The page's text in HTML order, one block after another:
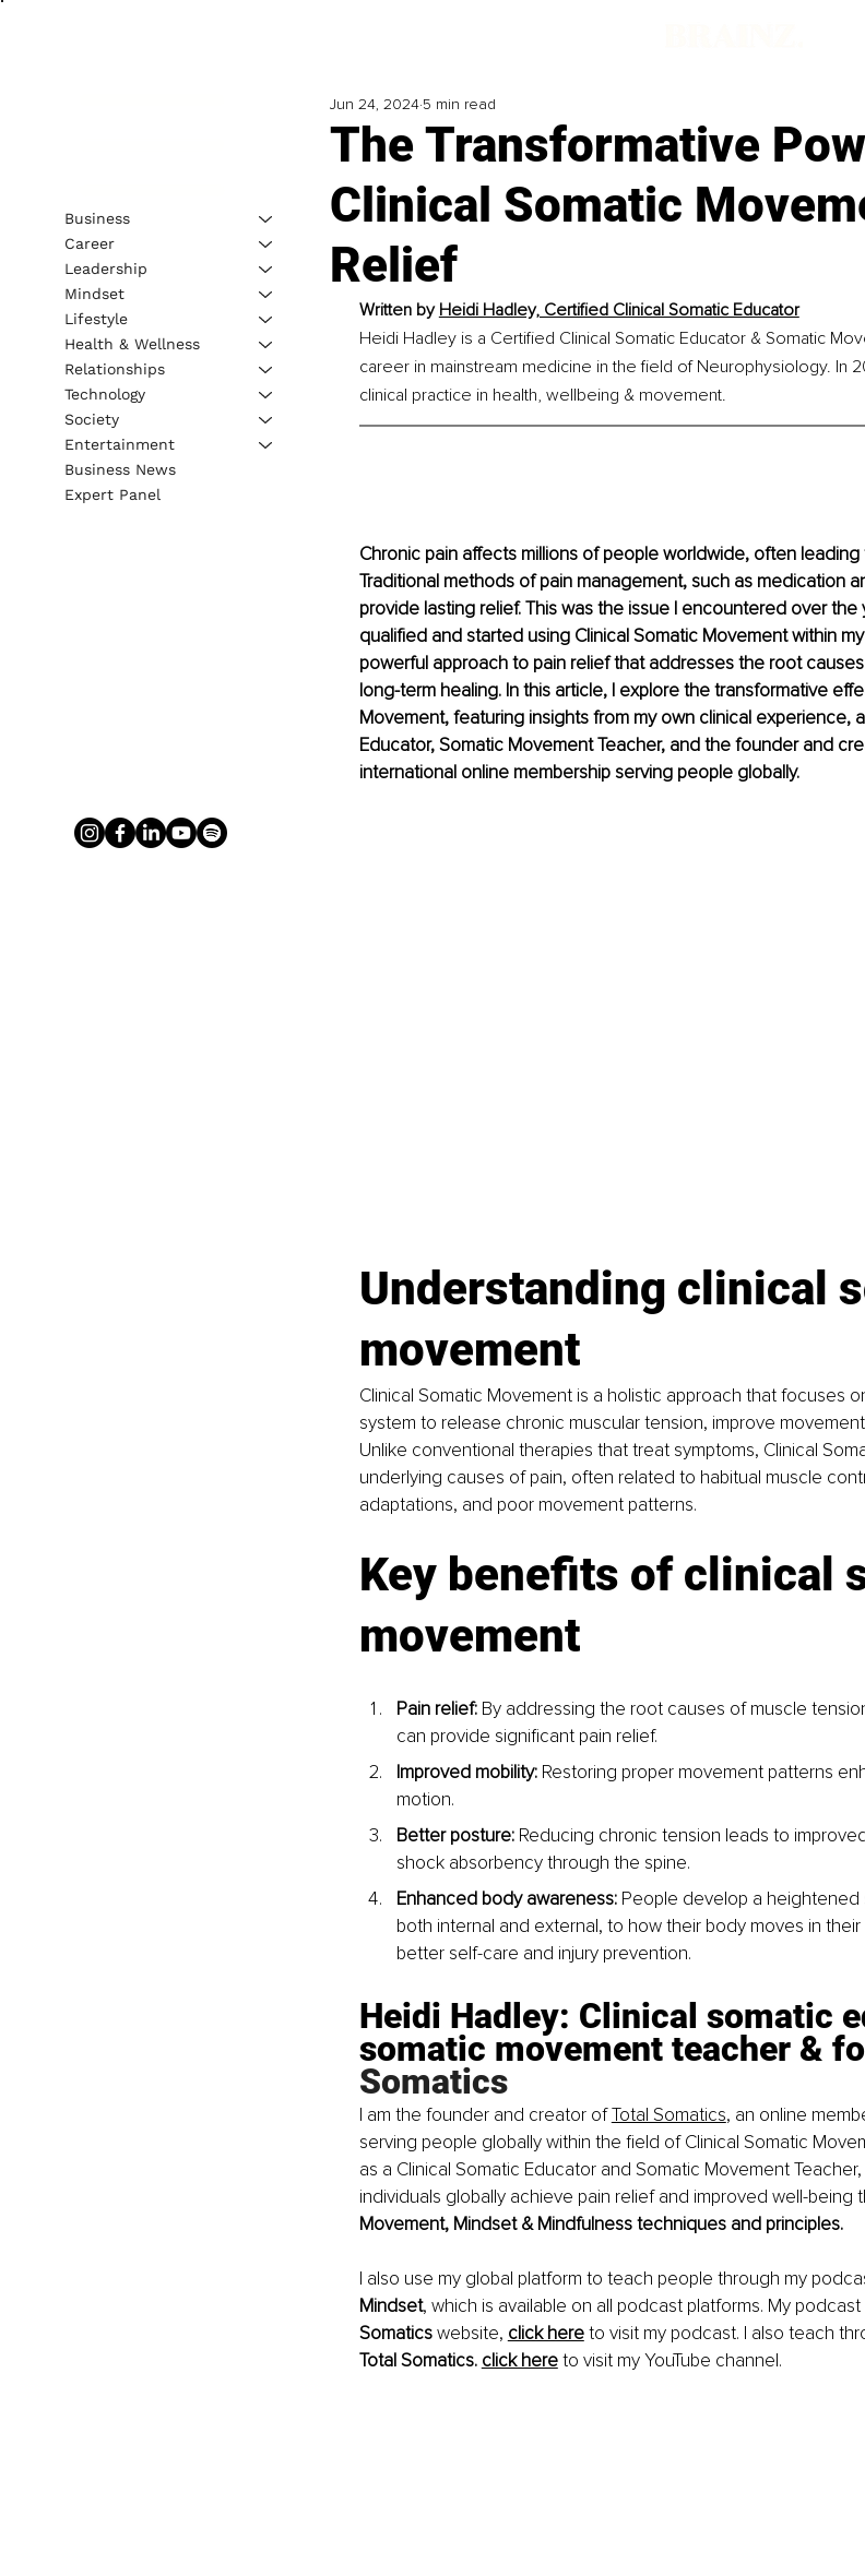
The Transformative
Clinical Somatic
Relief
Jun 24, 2024 5 min read
Written by Heidi Hadley, Certified Clinical Somatic Educator
Heidi Hadley is a Certified Clinical Somatic Educator & Somatic
career in mainstream medicine in the field of Neurophysiology. In
clinical practice in health, wellbeing & movement.
Chronic pain affects millions of people worldwide, often
Traditional methods of pain management, such as medication
provide lasting relief. This was the issue I encountered over the
qualified and started using Clinical Somatic Movement within
powerful approach to pain relief that addresses the root
long-term healing. In this article, I explore the transformative
Movement, featuring insights from my own clinical experience,
Educator, Somatic Movement Teacher, and the founder and
international online membership serving people globally.
Understanding clinical
movement
Clinical Somatic Movement is a holistic approach that focuses
system to release chronic muscular tension, improve
Unlike conventional therapies that treat symptoms, Clinical
underlying causes of pain, often related to habitual muscle
adaptations, and poor movement patterns.
Key benefits of clinical
movement
Pain relief: By addressing the root causes of muscle
can provide significant pain relief.
Improved mobility: Restoring proper movement patterns
motion.
Better posture: Reducing chronic tension leads to
shock absorbency through the spine.
Enhanced body awareness: People develop a heightened
both internal and external, to how their body moves in
better self-care and injury prevention.
Heidi Hadley: Clinical somatic
somatic movement teacher &
Somatics
I am the founder and creator of Total Somatics, an online
serving people globally within the field of Clinical Somatic
as a Clinical Somatic Educator and Somatic Movement
individuals globally achieve pain relief and improved well-being
Movement, Mindset & Mindfulness techniques and principles.
I also use my global platform to teach people through my
Mindset, which is available on all podcast platforms. My
Somatics website, click here to visit my podcast. I also teach
Total Somatics. click here to visit my YouTube channel.
Business
Career
Leadership
Mindset
Lifestyle
Health & Wellness
Relationships
Technology
Society
Entertainment
Business News
Expert Panel